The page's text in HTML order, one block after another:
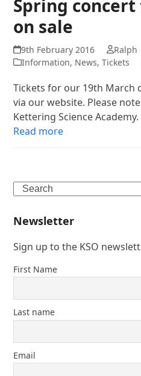
Spring
on sale
9th February 2016
Ralph
Information, News,Tickets
Tickets for our 19th March
via our website. Please
Kettering Science Academy.
Read more
Search
Newsletter
Sign up to the KSO
First Name
Last name
Email